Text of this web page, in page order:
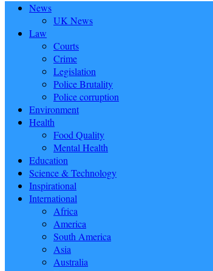
News
UK News
Law
Courts
Crime
Legislation
Police Brutality
Police corruption
Environment
Health
Food Quality
Mental Health
Education
Science & Technology
Inspirational
International
Africa
America
South America
Asia
Australia